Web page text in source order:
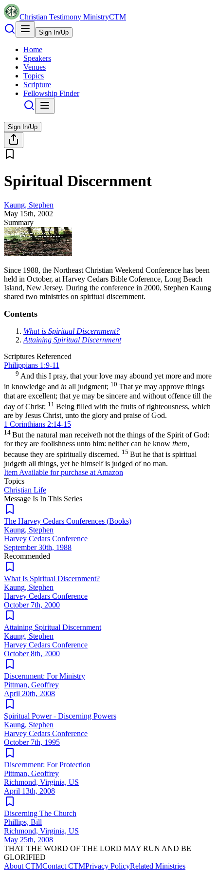
Christian Testimony MinistryCTM
Sign In/Up
Home
Speakers
Venues
Topics
Scripture
Fellowship Finder
Sign In/Up
Spiritual Discernment
Kaung, Stephen
May 15th, 2002
Summary
Since 1988, the Northeast Christian Weekend Conference has been
held in October, at Harvey Cedars Bible Coference, Long Beach
Island, New Jersey. During the conference in 2000, Stephen Kaung
shared two ministries on spiritual discernment.
Contents
What is Spiritual Discernment?
Attaining Spiritual Discernment
Scriptures Referenced
Philippians 1:9-11
9 And this I pray, that your love may abound yet more and more
in knowledge and in all judgment; 10 That ye may approve things
that are excellent; that ye may be sincere and without offence till the
day of Christ; 11 Being filled with the fruits of righteousness, which
are by Jesus Christ, unto the glory and praise of God.
1 Corinthians 2:14-15
14 But the natural man receiveth not the things of the Spirit of God:
for they are foolishness unto him: neither can he know them,
because they are spiritually discerned. 15 But he that is spiritual
judgeth all things, yet he himself is judged of no man.
Item Available for purchase at Amazon
Topics
Christian Life
Message Is In This Series
The Harvey Cedars Conferences (Books)
Kaung, Stephen
Harvey Cedars Conference
September 30th, 1988
Recommended
What Is Spiritual Discernment?
Kaung, Stephen
Harvey Cedars Conference
October 7th, 2000
Attaining Spiritual Discernment
Kaung, Stephen
Harvey Cedars Conference
October 8th, 2000
Discernment: For Ministry
Pittman, Geoffrey
April 20th, 2008
Spiritual Power - Discerning Powers
Kaung, Stephen
Harvey Cedars Conference
October 7th, 1995
Discernment: For Protection
Pittman, Geoffrey
Richmond, Virginia, US
April 13th, 2008
Discerning The Church
Phillips, Bill
Richmond, Virginia, US
May 25th, 2008
THAT THE WORD OF THE LORD MAY RUN AND BE
GLORIFIED
About CTMContact CTMPrivacy PolicyRelated Ministries